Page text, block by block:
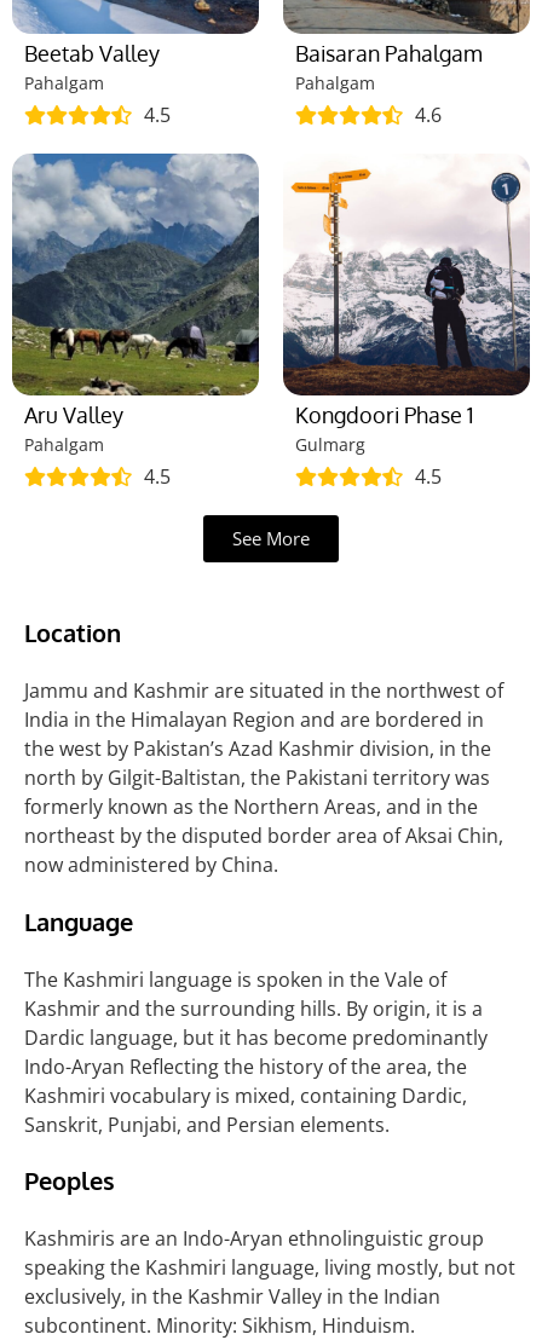
Beetab Valley
Pahalgam
4.5
Baisaran Pahalgam
Pahalgam
4.6
Aru Valley
Pahalgam
4.5
Kongdoori Phase 1
Gulmarg
4.5
See More
Location
Jammu and Kashmir are situated in the northwest of
India in the Himalayan Region and are bordered in
the west by Pakistan’s Azad Kashmir division, in the
north by Gilgit-Baltistan, the Pakistani territory was
formerly known as the Northern Areas, and in the
northeast by the disputed border area of Aksai Chin,
now administered by China.
Language
The Kashmiri language is spoken in the Vale of
Kashmir and the surrounding hills. By origin, it is a
Dardic language, but it has become predominantly
Indo-Aryan Reflecting the history of the area, the
Kashmiri vocabulary is mixed, containing Dardic,
Sanskrit, Punjabi, and Persian elements.
Peoples
Kashmiris are an Indo-Aryan ethnolinguistic group
speaking the Kashmiri language, living mostly, but not
exclusively, in the Kashmir Valley in the Indian
subcontinent. Minority: Sikhism, Hinduism.